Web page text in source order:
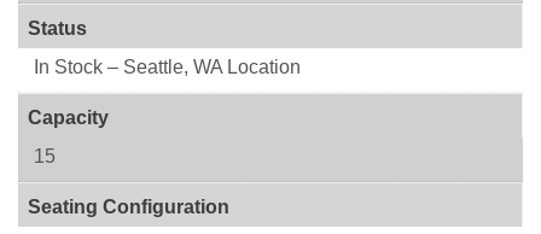
Status
In Stock – Seattle, WA Location
Capacity
15
Seating Configuration